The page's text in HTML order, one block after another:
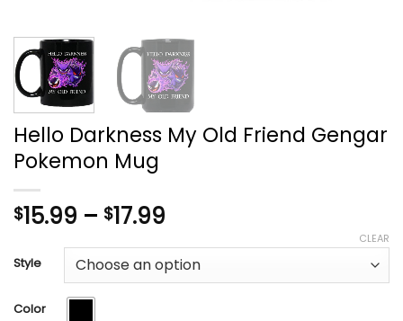
Hello Darkness My Old Friend Gengar
Pokemon Mug
$15.99 – $17.99
$15.99
through
Style
Color
CLEAR